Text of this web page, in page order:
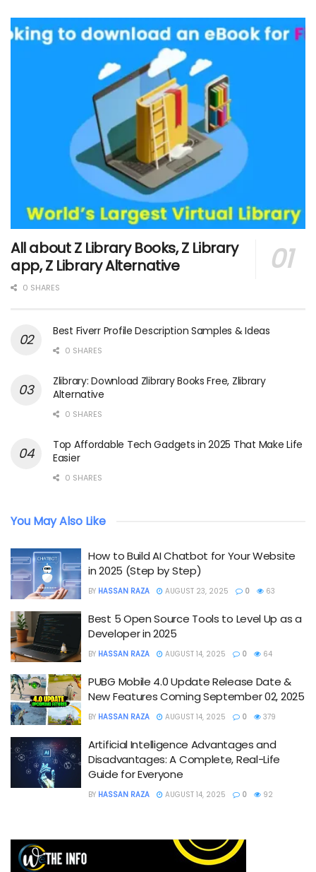
All about Z Library Books, Z Library
app, Z Library Alternative
0 SHARES
Best Fiverr Profile Description Samples & Ideas
0 SHARES
Zlibrary: Download Zlibrary Books Free, Zlibrary
Alternative
0 SHARES
Top Affordable Tech Gadgets in 2025 That Make Life
Easier
0 SHARES
You May Also Like
How to Build AI Chatbot for Your Website
in 2025 (Step by Step)
BY HASSAN RAZA AUGUST 23, 2025 0 63
Best 5 Open Source Tools to Level Up as a
Developer in 2025
BY HASSAN RAZA AUGUST 14, 2025 0 64
PUBG Mobile 4.0 Update Release Date &
New Features Coming September 02, 2025
BY HASSAN RAZA AUGUST 14, 2025 0 379
Artificial Intelligence Advantages and
Disadvantages: A Complete, Real-Life
Guide for Everyone
BY HASSAN RAZA AUGUST 14, 2025 0 92